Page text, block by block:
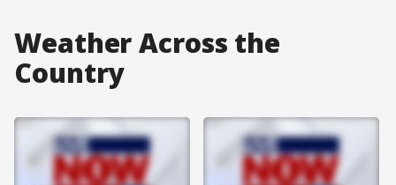
Weather Across the
Country